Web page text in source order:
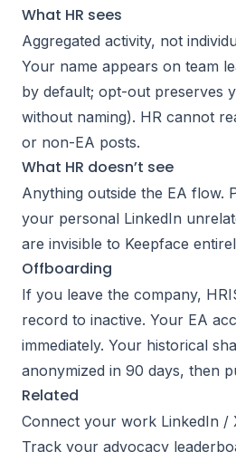
What HR sees
Aggregated activity, not
Your name appears on team
by default; opt-out preserves
without naming). HR cannot
or non-EA posts.
What HR doesn’t see
Anything outside the EA flow.
your personal LinkedIn
are invisible to Keepface
Offboarding
If you leave the company,
record to inactive. Your EA
immediately. Your historical
anonymized in 90 days, then
Related
Connect your work LinkedIn /
Track your advocacy